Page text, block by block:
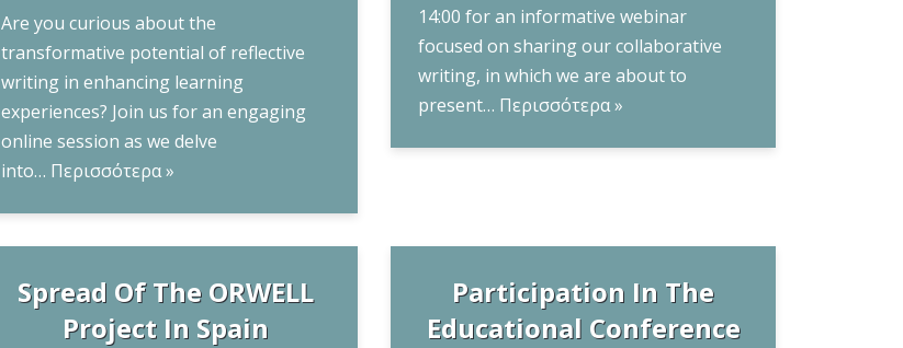
Are you curious about the
transformative potential of reflective
writing in enhancing learning
experiences? Join us for an engaging
online session as we delve
into… Περισσότερα »
14:00 for an informative webinar
focused on sharing our collaborative
writing, in which we are about to
present… Περισσότερα »
Spread Of The ORWELL
Project In Spain
Participation In The
Educational Conference